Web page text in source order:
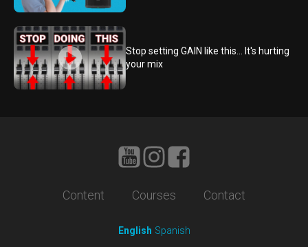
Stop setting GAIN like this... It's hurting
your mix
Content Courses Contact
English Spanish